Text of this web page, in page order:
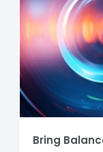
Bring